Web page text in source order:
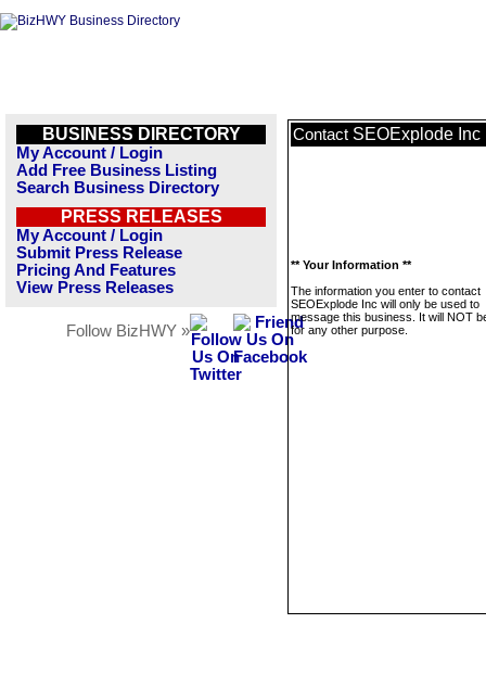
BUSINESS DIRECTORY
My Account / Login
Add Free Business Listing
Search Business Directory
PRESS RELEASES
My Account / Login
Submit Press Release
Pricing And Features
View Press Releases
Follow BizHWY »
Contact SEOExplode Inc
** Your Information **
The information you enter to contact
SEOExplode Inc will only be used to
message this business. It will NOT
for any other purpose.